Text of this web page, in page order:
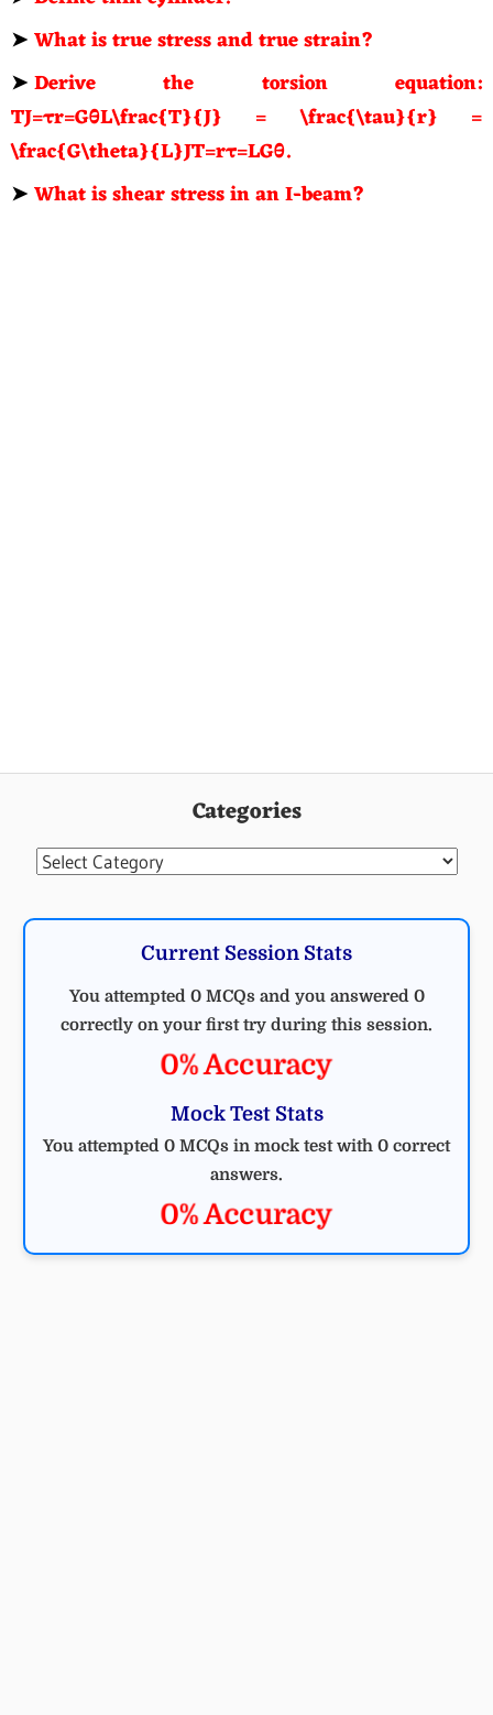
➤What is true stress and true strain?
➤Derive the torsion equation:
TJ=τr=GθL\frac{T}{J} = \frac{\tau}{r} =
\frac{G\theta}{L}JT=rτ=LGθ.
➤What is shear stress in an I-beam?
Categories
Categories
Current Session Stats
You attempted 0 MCQs and you answered 0
correctly on your first try during this session.
0% Accuracy
Mock Test Stats
You attempted 0 MCQs in mock test with 0 correct
answers.
0% Accuracy